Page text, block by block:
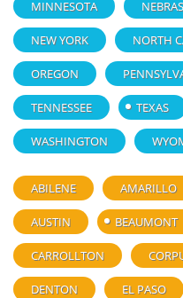
MINNESOTA
NEW YORK NORTH
OREGON
TENNESSEE TEXAS
WASHINGTON
ABILENE AMARILLO
AUSTIN BEAUMONT
CARROLLTON
DENTON EL PASO